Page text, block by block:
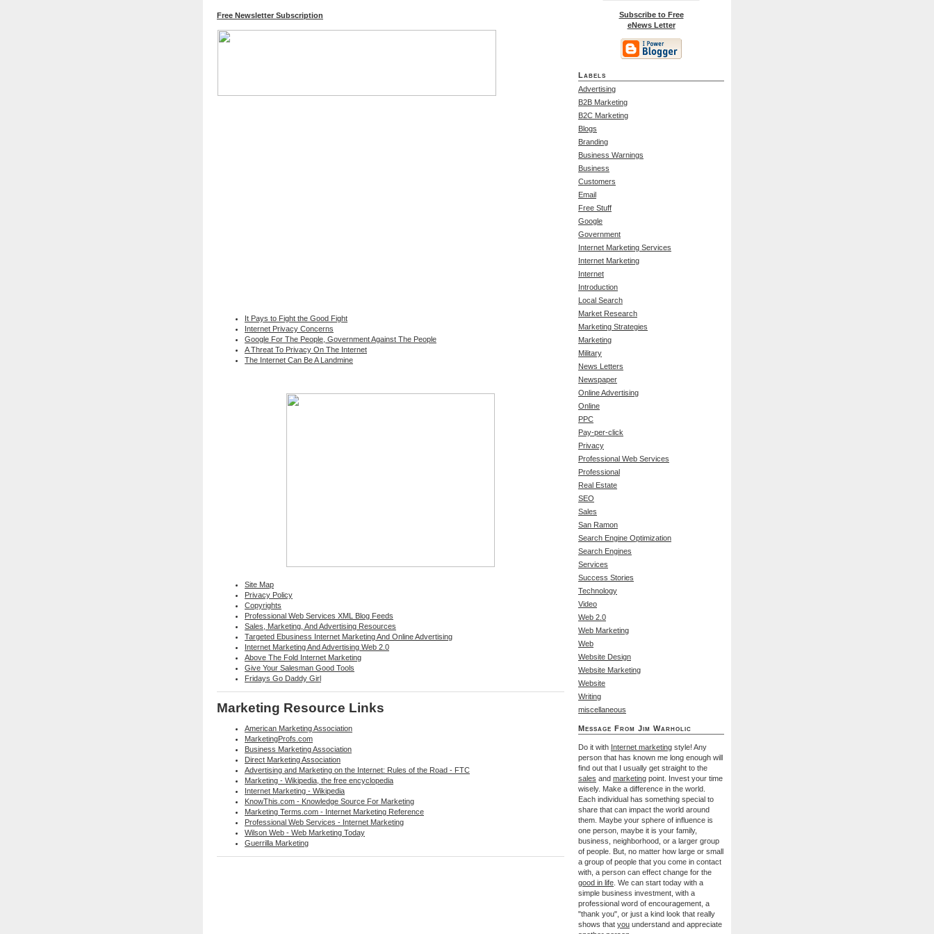
Free Newsletter Subscription
It Pays to Fight the Good Fight
Internet Privacy Concerns
Google For The People, Government Against The People
A Threat To Privacy On The Internet
The Internet Can Be A Landmine
Site Map
Privacy Policy
Copyrights
Professional Web Services XML Blog Feeds
Sales, Marketing, And Advertising Resources
Targeted Ebusiness Internet Marketing And Online Advertising
Internet Marketing And Advertising Web 2.0
Above The Fold Internet Marketing
Give Your Salesman Good Tools
Fridays Go Daddy Girl
Marketing Resource Links
American Marketing Association
MarketingProfs.com
Business Marketing Association
Direct Marketing Association
Advertising and Marketing on the Internet: Rules of the Road - FTC
Marketing - Wikipedia, the free encyclopedia
Internet Marketing - Wikipedia
KnowThis.com - Knowledge Source For Marketing
Marketing Terms.com - Internet Marketing Reference
Professional Web Services - Internet Marketing
Wilson Web - Web Marketing Today
Guerrilla Marketing
Subscribe to Free
eNews Letter
Labels
Advertising
B2B Marketing
B2C Marketing
Blogs
Branding
Business Warnings
Business
Customers
Email
Free Stuff
Google
Government
Internet Marketing Services
Internet Marketing
Internet
Introduction
Local Search
Market Research
Marketing Strategies
Marketing
Military
News Letters
Newspaper
Online Advertising
Online
PPC
Pay-per-click
Privacy
Professional Web Services
Professional
Real Estate
SEO
Sales
San Ramon
Search Engine Optimization
Search Engines
Services
Success Stories
Technology
Video
Web 2.0
Web Marketing
Web
Website Design
Website Marketing
Website
Writing
miscellaneous
Message From Jim Warholic
Do it with Internet marketing style! Any
person that has known me long enough will
find out that I usually get straight to the
sales and marketing point. Invest your time
wisely. Make a difference in the world.
Each individual has something special to
share that can impact the world around
them. Maybe your sphere of influence is
one person, maybe it is your family,
business, neighborhood, or a larger group
of people. But, no matter how large or small
a group of people that you come in contact
with, a person can effect change for the
good in life . We can start today with a
simple business investment, with a
professional word of encouragement, a
"thank you", or just a kind look that really
shows that you understand and appreciate